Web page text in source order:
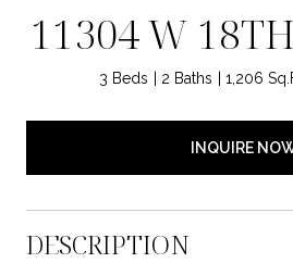
11304 W
3 Beds 2 Baths 1,206
INQUIRE
DESCRIPTION